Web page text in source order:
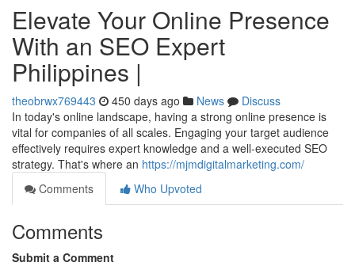
Elevate Your Online Presence
With an SEO Expert
Philippines |
theobrwx769443 450 days ago News
Discuss
In today's online landscape, having a strong online presence is
vital for companies of all scales. Engaging your target audience
effectively requires expert knowledge and a well-executed SEO
strategy. That's where an https://mjmdigitalmarketing.com/
Comments
Who Upvoted
Comments
Submit a Comment